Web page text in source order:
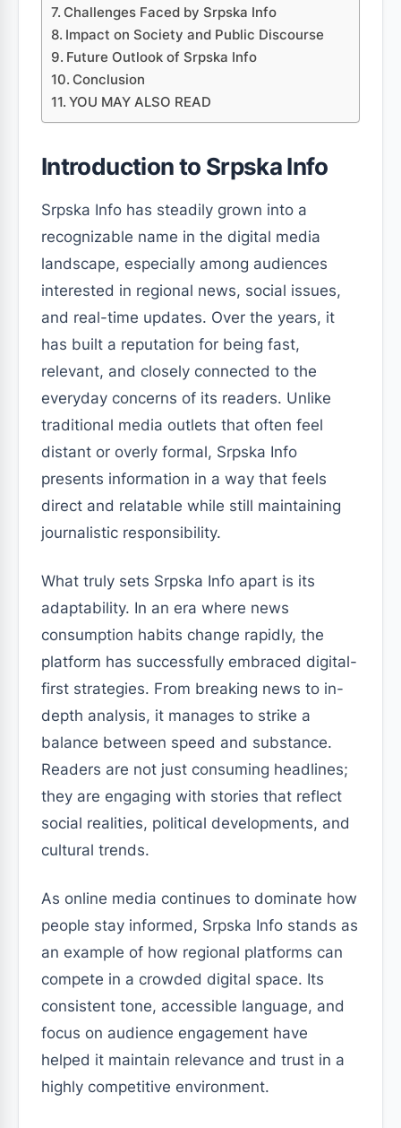
Challenges Faced by Srpska Info
Impact on Society and Public Discourse
Future Outlook of Srpska Info
Conclusion
YOU MAY ALSO READ
Introduction to Srpska Info
Srpska Info has steadily grown into a
recognizable name in the digital media
landscape, especially among audiences
interested in regional news, social issues,
and real-time updates. Over the years, it
has built a reputation for being fast,
relevant, and closely connected to the
everyday concerns of its readers. Unlike
traditional media outlets that often feel
distant or overly formal, Srpska Info
presents information in a way that feels
direct and relatable while still maintaining
journalistic responsibility.
What truly sets Srpska Info apart is its
adaptability. In an era where news
consumption habits change rapidly, the
platform has successfully embraced digital-
first strategies. From breaking news to in-
depth analysis, it manages to strike a
balance between speed and substance.
Readers are not just consuming headlines;
they are engaging with stories that reflect
social realities, political developments, and
cultural trends.
As online media continues to dominate how
people stay informed, Srpska Info stands as
an example of how regional platforms can
compete in a crowded digital space. Its
consistent tone, accessible language, and
focus on audience engagement have
helped it maintain relevance and trust in a
highly competitive environment.